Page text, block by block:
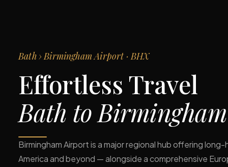
Bath › Birmingham Airport · BHX
Effortless Travel
Bath to
Birmingham Airport is a major regional hub offering
America and beyond — alongside a comprehensive